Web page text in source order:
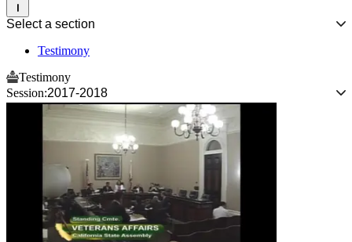
Select a section
Testimony
Testimony
Session:2017-2018